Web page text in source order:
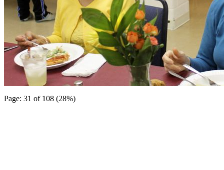
Page: 31 of 108 (28%)